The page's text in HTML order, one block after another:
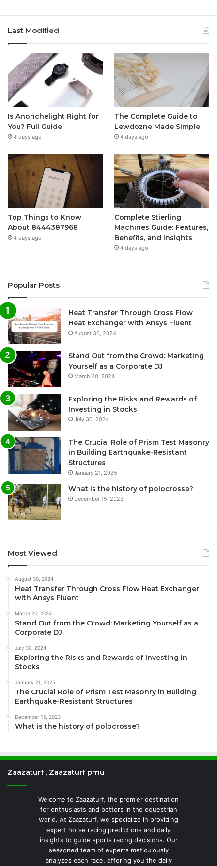
Last Modified
Is Anonchelight Right for
You? Full Guide
4 days ago
The Complete Guide to
Lewdozne Made Simple
4 days ago
Top Things to Know
About 8444387968
4 days ago
Complete Stierling
Machines Guide: Features,
Benefits, and Insights
4 days ago
Popular Posts
Heat Transfer Through Cross Flow
Heat Exchanger with Ansys Fluent
August 30, 2024
Stand Out from the Crowd: Marketing
Yourself as a Corporate DJ
March 20, 2024
Exploring the Risks and Rewards of
Investing in Stocks
July 30, 2024
The Crucial Role of Prism Test Masonry
in Building Earthquake-Resistant
Structures
January 21, 2025
What is the history of polocrosse?
December 15, 2023
Most Viewed
August 30, 2024
Heat Transfer Through Cross Flow Heat Exchanger
with Ansys Fluent
March 20, 2024
Stand Out from the Crowd: Marketing Yourself as a
Corporate DJ
July 30, 2024
Exploring the Risks and Rewards of Investing in
Stocks
January 21, 2025
The Crucial Role of Prism Test Masonry in Building
Earthquake-Resistant Structures
December 15, 2023
What is the history of polocrosse?
Zaazaturf , Zaazaturf pmu
Welcome to Zaazaturf, the premier destination
for enthusiasts and bettors in the equestrian
world. At Zaazaturf, we specialize in providing
expert horse racing predictions and daily
insights to guide sports racing decisions. Our
seasoned team of experts meticulously
analyzes each race, offering you the daily